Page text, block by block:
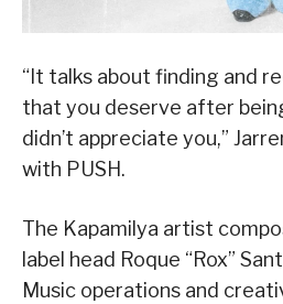
“It talks about finding and
that you deserve after
didn’t appreciate you,”
with PUSH.
The Kapamilya artist
label head Roque “Rox”
Music operations and